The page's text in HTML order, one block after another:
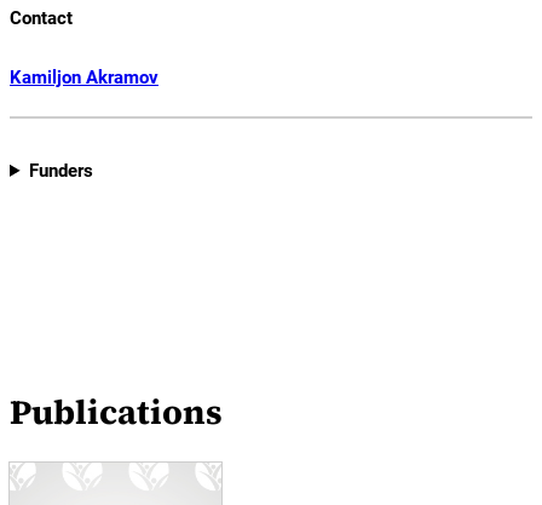
Contact
Kamiljon Akramov
Funders
Publications